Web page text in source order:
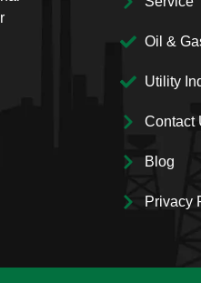
Oil &
Utility
Contact
Blog
Privacy